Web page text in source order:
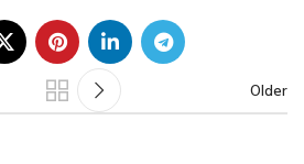
Older